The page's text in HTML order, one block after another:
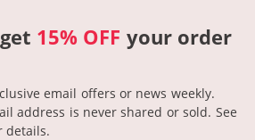
15% OFF your order
email offers or news weekly.
address is never shared or sold. See